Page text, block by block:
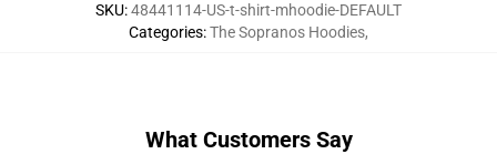
SKU:48441114-US-t-shirt-mhoodie-DEFAULT
Categories:The Sopranos Hoodies,
What Customers Say